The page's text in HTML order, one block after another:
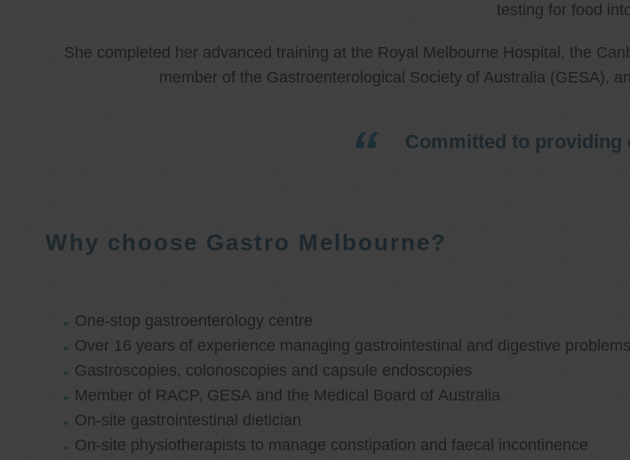
testing for food
She completed her advanced training at the Royal Melbourne Hospital, the
member of the Gastroenterological Society of Australia (GESA),
Committed to providing
Why choose Gastro Melbourne?
One-stop gastroenterology centre
Over 16 years of experience managing gastrointestinal and digestive problems
Gastroscopies, colonoscopies and capsule endoscopies
Member of RACP, GESA and the Medical Board of Australia
On-site gastrointestinal dietician
On-site physiotherapists to manage constipation and faecal incontinence